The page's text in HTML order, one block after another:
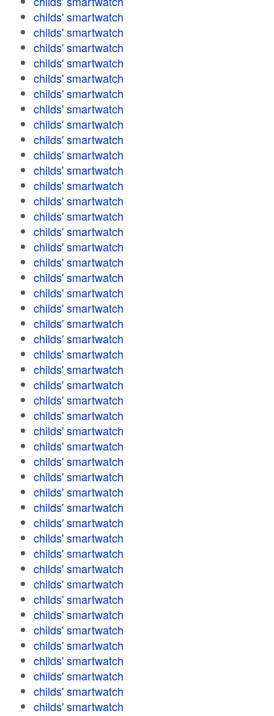
childs' smartwatch
childs' smartwatch
childs' smartwatch
childs' smartwatch
childs' smartwatch
childs' smartwatch
childs' smartwatch
childs' smartwatch
childs' smartwatch
childs' smartwatch
childs' smartwatch
childs' smartwatch
childs' smartwatch
childs' smartwatch
childs' smartwatch
childs' smartwatch
childs' smartwatch
childs' smartwatch
childs' smartwatch
childs' smartwatch
childs' smartwatch
childs' smartwatch
childs' smartwatch
childs' smartwatch
childs' smartwatch
childs' smartwatch
childs' smartwatch
childs' smartwatch
childs' smartwatch
childs' smartwatch
childs' smartwatch
childs' smartwatch
childs' smartwatch
childs' smartwatch
childs' smartwatch
childs' smartwatch
childs' smartwatch
childs' smartwatch
childs' smartwatch
childs' smartwatch
childs' smartwatch
childs' smartwatch
childs' smartwatch
childs' smartwatch
childs' smartwatch
childs' smartwatch